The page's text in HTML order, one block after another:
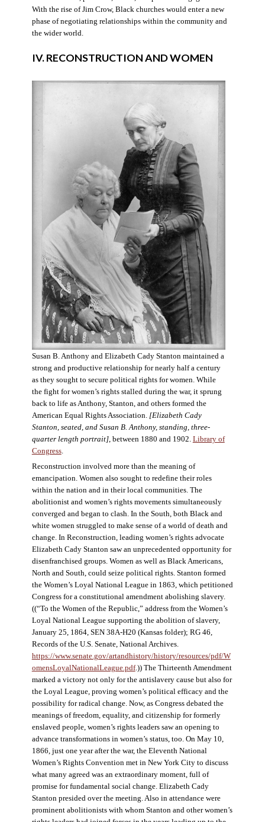
With the rise of Jim Crow, Black churches would enter a new
phase of negotiating relationships within the community and
the wider world.
IV. RECONSTRUCTION AND WOMEN
Susan B. Anthony and Elizabeth Cady Stanton maintained a
strong and productive relationship for nearly half a century
as they sought to secure political rights for women. While
the fight for women’s rights stalled during the war, it sprung
back to life as Anthony, Stanton, and others formed the
American Equal Rights Association.[Elizabeth Cady
Stanton, seated, and Susan B. Anthony, standing, three-
quarter length portrait], between 1880 and 1902. Library of
Congress.
Reconstruction involved more than the meaning of
emancipation. Women also sought to redefine their roles
within the nation and in their local communities. The
abolitionist and women’s rights movements simultaneously
converged and began to clash. In the South, both Black and
white women struggled to make sense of a world of death and
change. In Reconstruction, leading women’s rights advocate
Elizabeth Cady Stanton saw an unprecedented opportunity for
disenfranchised groups. Women as well as Black Americans,
North and South, could seize political rights. Stanton formed
the Women’s Loyal National League in 1863, which petitioned
Congress for a constitutional amendment abolishing slavery.
((“To the Women of the Republic,” address from the Women’s
Loyal National League supporting the abolition of slavery,
January 25, 1864, SEN 38A-H20 (Kansas folder); RG 46,
Records of the U.S. Senate, National Archives.
https://www.senate.gov/artandhistory/history/resources/pdf/W
omensLoyalNationalLeague.pdf.)) The Thirteenth Amendment
marked a victory not only for the antislavery cause but also for
the Loyal League, proving women’s political efficacy and the
possibility for radical change. Now, as Congress debated the
meanings of freedom, equality, and citizenship for formerly
enslaved people, women’s rights leaders saw an opening to
advance transformations in women’s status, too. On May 10,
1866, just one year after the war, the Eleventh National
Women’s Rights Convention met in New York City to discuss
what many agreed was an extraordinary moment, full of
promise for fundamental social change. Elizabeth Cady
Stanton presided over the meeting. Also in attendance were
prominent abolitionists with whom Stanton and other women’s